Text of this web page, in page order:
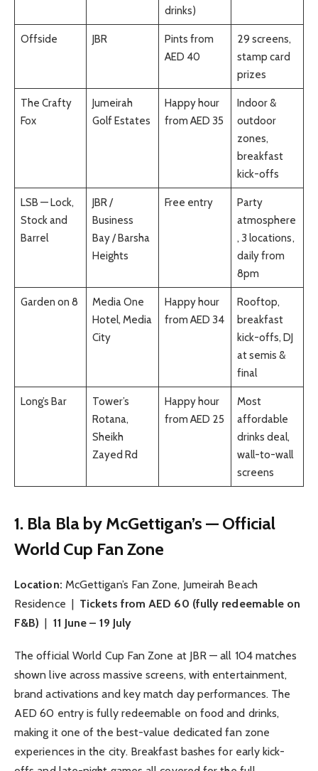
drinks)
Offside JBR
Pints from
AED 40
29 screens,
stamp card
prizes
The Crafty
Fox
Jumeirah
Golf Estates
Happy hour
from AED 35
Indoor &
outdoor
zones,
breakfast
kick-offs
LSB — Lock,
Stock and
Barrel
JBR /
Business
Bay / Barsha
Heights
Free entry
Party
atmosphere
, 3 locations,
daily from
8pm
Garden on 8
Media One
Hotel, Media
City
Happy hour
from AED 34
Rooftop,
breakfast
kick-offs, DJ
at semis &
final
Long’s Bar
Tower’s
Rotana,
Sheikh
Zayed Rd
Happy hour
from AED 25
Most
affordable
drinks deal,
wall-to-wall
screens
1. Bla Bla by McGettigan’s — Official
World Cup Fan Zone
Location: McGettigan’s Fan Zone, Jumeirah Beach
Residence | Tickets from AED 60 (fully redeemable on
F&B) | 11 June – 19 July
The official World Cup Fan Zone at JBR — all 104 matches
shown live across massive screens, with entertainment,
brand activations and key match day performances. The
AED 60 entry is fully redeemable on food and drinks,
making it one of the best-value dedicated fan zone
experiences in the city. Breakfast bashes for early kick-